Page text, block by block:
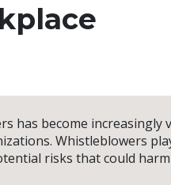
has become increasingly
Whistleblowers
risks that could